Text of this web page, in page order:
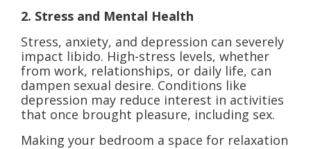
2. Stress and Mental Health
Stress, anxiety, and depression can severely
impact libido. High-stress levels, whether
from work, relationships, or daily life, can
dampen sexual desire. Conditions like
depression may reduce interest in activities
that once brought pleasure, including sex.
Making your bedroom a space for relaxation